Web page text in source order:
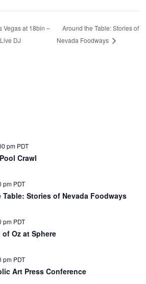
Vegas at 18bin –
DJ
Around the Table: Stories of
Nevada Foodways
pm PDT
Crawl
pm PDT
Stories of Nevada Foodways
pm PDT
of Oz at Sphere
pm PDT
Art Press Conference